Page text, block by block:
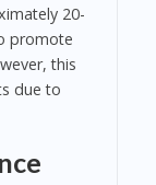
20-
promote
this
due to